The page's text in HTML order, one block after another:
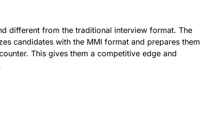
different from the traditional interview format. The
candidates with the MMI format and prepares them
This gives them a competitive edge and